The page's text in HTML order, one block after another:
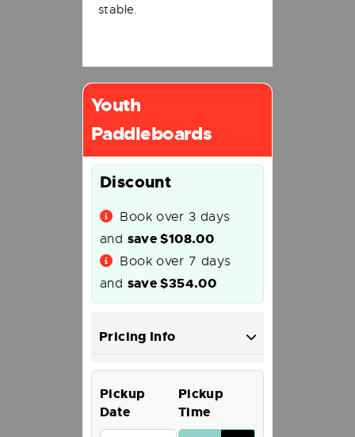
stable.
Youth
Paddleboards
Discount
Book over 3 days
and save$108.00
Book over 7 days
and save$354.00
Pricing Info
Pickup
Date
Pickup
Time